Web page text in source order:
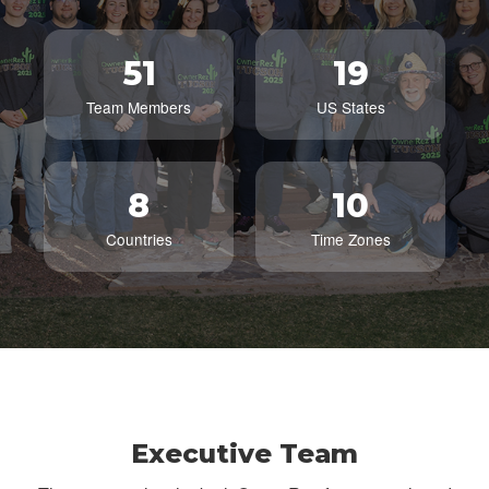
51
Team Members
19
US States
8
Countries
10
Time Zones
Executive Team